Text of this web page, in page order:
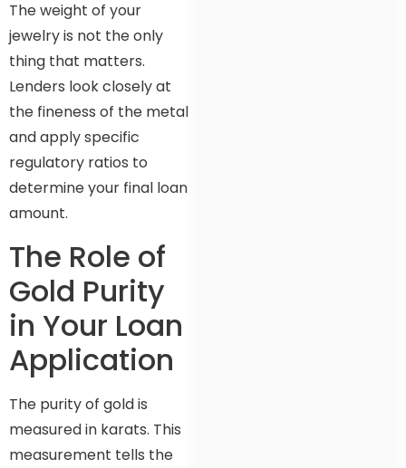
The weight of your
jewelry is not the only
thing that matters.
Lenders look closely at
the fineness of the metal
and apply specific
regulatory ratios to
determine your final loan
amount.
The Role of
Gold Purity
in Your Loan
Application
The purity of gold is
measured in karats. This
measurement tells the